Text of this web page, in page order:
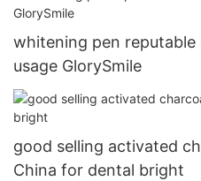
whitening pen
usage GlorySmile
good selling activated
China for dental bright